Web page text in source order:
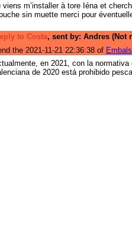
viens m’installer à tore Iéna et
sin muette merci pour
to Costa, sent by: Andres (Not
the 2021-11-21 22:36:38 of
en 2021, con la normativa
de 2020 está prohibido